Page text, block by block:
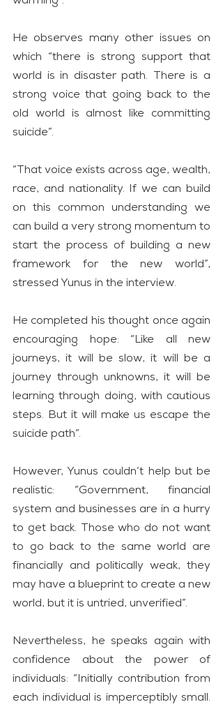
He observes many other issues on
which “there is strong support that
world is in disaster path. There is a
strong voice that going back to the
old world is almost like committing
suicide”.
“That voice exists across age, wealth,
race, and nationality. If we can build
on this common understanding we
can build a very strong momentum to
start the process of building a new
framework for the new world”,
stressed Yunus in the interview.
He completed his thought once again
encouraging hope: “Like all new
journeys, it will be slow, it will be a
journey through unknowns, it will be
learning through doing, with cautious
steps. But it will make us escape the
suicide path”.
However, Yunus couldn’t help but be
realistic: “Government, financial
system and businesses are in a hurry
to get back. Those who do not want
to go back to the same world are
financially and politically weak, they
may have a blueprint to create a new
world, but it is untried, unverified”.
Nevertheless, he speaks again with
confidence about the power of
individuals: “Initially contribution from
each individual is imperceptibly small.